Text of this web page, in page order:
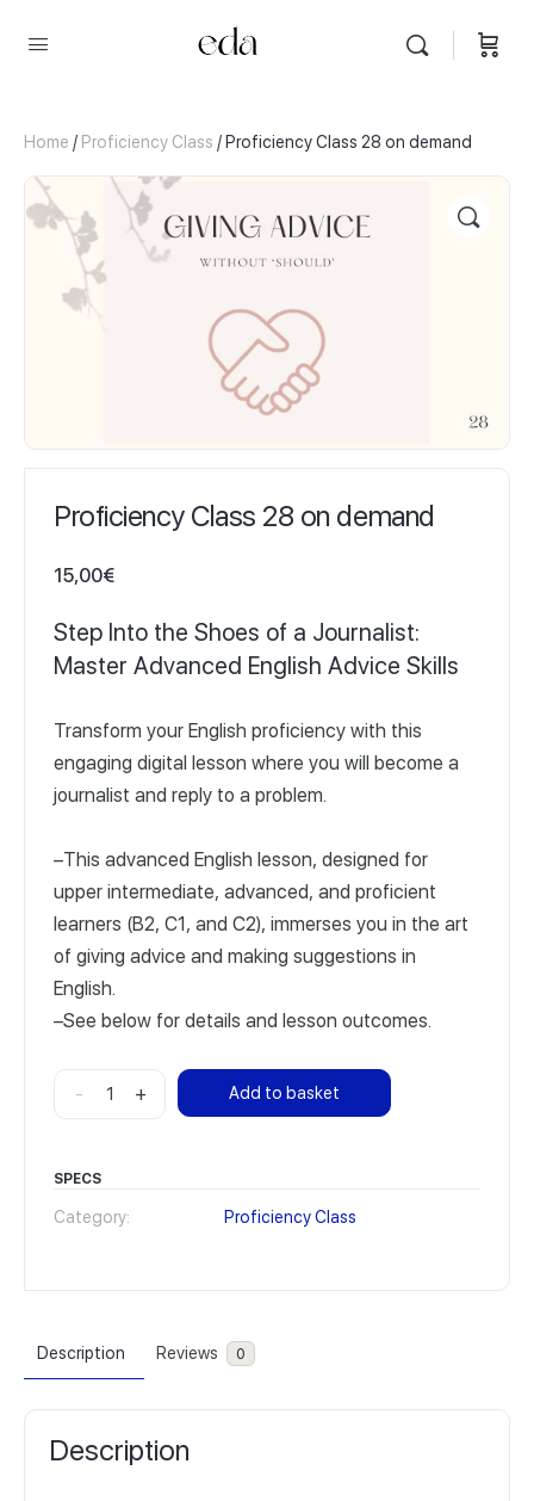
Home / Proficiency Class / Proficiency Class 28 on demand
Proficiency Class 28 on demand
15,00€
Step Into the Shoes of a Journalist:
Master Advanced English Advice Skills
Transform your English proficiency with this
engaging digital lesson where you will become a
journalist and reply to a problem.
–This advanced English lesson, designed for
upper intermediate, advanced, and proficient
learners (B2, C1, and C2), immerses you in the art
of giving advice and making suggestions in
English.
–See below for details and lesson outcomes.
Proficiency
Class
on
demand
- + Add to basket
SPECS
Category: Proficiency Class
Description Reviews 0
Description